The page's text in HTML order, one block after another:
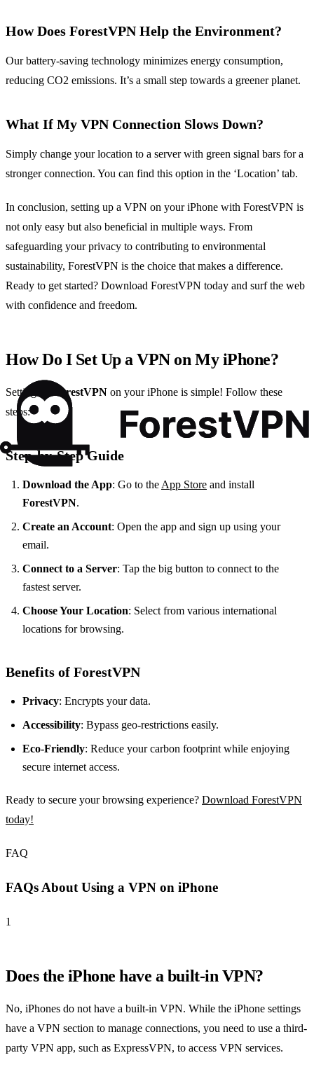
How Does ForestVPN Help the Environment?
Our battery-saving technology minimizes energy consumption,
reducing CO2 emissions. It’s a small step towards a greener planet.
What If My VPN Connection Slows Down?
Simply change your location to a server with green signal bars for a
stronger connection. You can find this option in the ‘Location’ tab.
In conclusion, setting up a VPN on your iPhone with ForestVPN is
not only easy but also beneficial in multiple ways. From
safeguarding your privacy to contributing to environmental
sustainability, ForestVPN is the choice that makes a difference.
Ready to get started? Download ForestVPN today and surf the web
with confidence and freedom.
How Do I Set Up a VPN on My iPhone?
Setting up ForestVPN on your iPhone is simple! Follow these
steps:
Step-by-Step Guide
Download the App: Go to theApp Store and install
ForestVPN.
Create an Account: Open the app and sign up using your
email.
Connect to a Server: Tap the big button to connect to the
fastest server.
Choose Your Location: Select from various international
locations for browsing.
Benefits of ForestVPN
Privacy: Encrypts your data.
Accessibility: Bypass geo-restrictions easily.
Eco-Friendly: Reduce your carbon footprint while enjoying
secure internet access.
Ready to secure your browsing experience? Download ForestVPN
today!
FAQ
FAQs About Using a VPN on iPhone
1
Does the iPhone have a built-in VPN?
No, iPhones do not have a built-in VPN. While the iPhone settings
have a VPN section to manage connections, you need to use a third-
party VPN app, such as ExpressVPN, to access VPN services.